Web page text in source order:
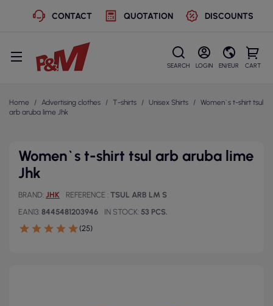
CONTACT QUOTATION DISCOUNTS
SEARCH LOGIN EN/EUR CART
Home Advertising clothes T-shirts Unisex Shirts
Women`s t-shirt tsul
arb aruba lime Jhk
Women`s t-shirt tsul arb aruba lime
Jhk
BRAND JHK REFERENCE TSUL ARB LM S
EAN13 8445481203946 IN STOCK 53 PCS.
(25)